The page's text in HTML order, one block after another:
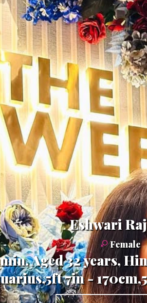
Eshwari
Female
Aged 32 years,
7in -